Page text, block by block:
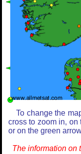
To change the
cross to zoom in, on
or on the green
The information on